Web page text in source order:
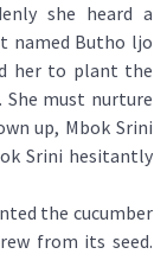
she heard a
named Butho ljo
her to plant the
She must nurture
up, Mbok Srini
Srini hesitantly
the cucumber
from its seed.